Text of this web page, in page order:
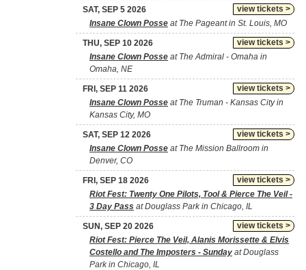
view tickets >
SAT, SEP 5 2026
Insane Clown Posse at The Pageant in St. Louis, MO
view tickets >
THU, SEP 10 2026
Insane Clown Posse at The Admiral - Omaha in
Omaha, NE
view tickets >
FRI, SEP 11 2026
Insane Clown Posse at The Truman - Kansas City in
Kansas City, MO
view tickets >
SAT, SEP 12 2026
Insane Clown Posse at The Mission Ballroom in
Denver, CO
view tickets >
FRI, SEP 18 2026
Riot Fest: Twenty One Pilots, Tool & Pierce The Veil -
3 Day Pass at Douglass Park in Chicago, IL
view tickets >
SUN, SEP 20 2026
Riot Fest: Pierce The Veil, Alanis Morissette & Elvis
Costello and The Imposters - Sunday at Douglass
Park in Chicago, IL